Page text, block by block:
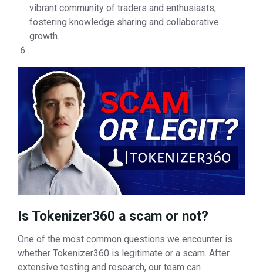
vibrant community of traders and enthusiasts,
fostering knowledge sharing and collaborative
growth.
Is Tokenizer360 a scam or not?
One of the most common questions we encounter is
whether Tokenizer360 is legitimate or a scam. After
extensive testing and research, our team can